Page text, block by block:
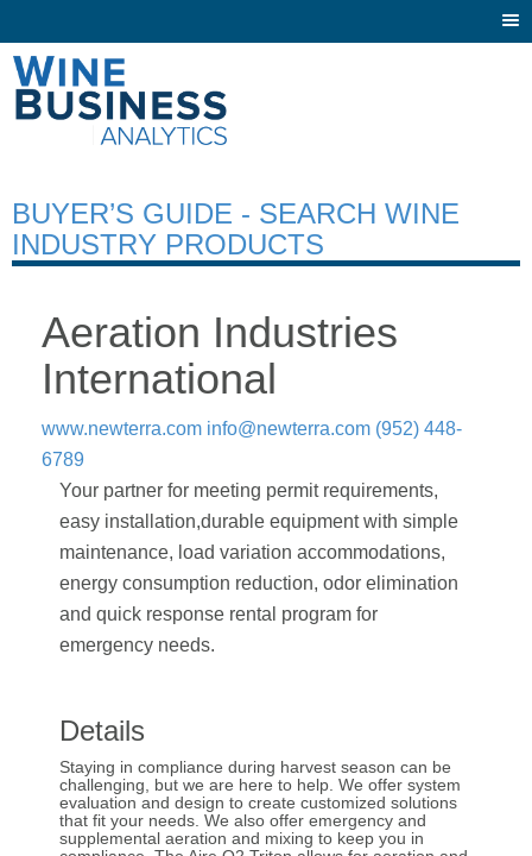
BUYER’S GUIDE - SEARCH WINE
INDUSTRY PRODUCTS
Aeration Industries
International
www.newterra.com info@newterra.com (952) 448-
6789
Your partner for meeting permit requirements,
easy installation,durable equipment with simple
maintenance, load variation accommodations,
energy consumption reduction, odor elimination
and quick response rental program for
emergency needs.
Details
Staying in compliance during harvest season can be
challenging, but we are here to help. We offer system
evaluation and design to create customized solutions
that fit your needs. We also offer emergency and
supplemental aeration and mixing to keep you in